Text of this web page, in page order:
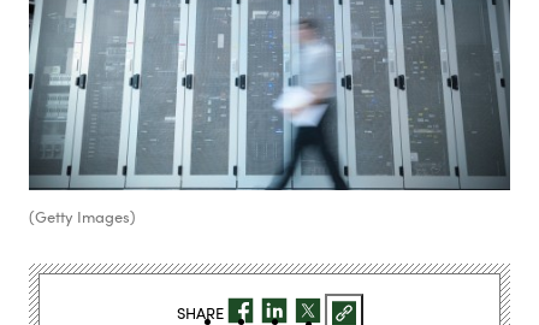
(Getty Images)
SHARE